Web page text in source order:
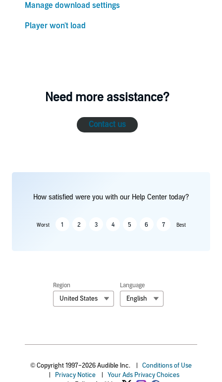
Manage download settings
Player won't load
Need more assistance?
Contact us
How satisfied were you with our Help Center today?
Worst 1 2 3 4 5 6 7 Best
Region
United States
Language
English
© Copyright 1997–2026 Audible Inc.
Conditions of Use
Privacy Notice|
Your Ads Privacy Choices